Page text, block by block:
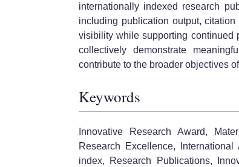
internationally indexed research
including publication output,
visibility while supporting continued
collectively demonstrate
contribute to the broader objectives
Keywords
Innovative Research Award,
Research Excellence,
index, Research Publications,